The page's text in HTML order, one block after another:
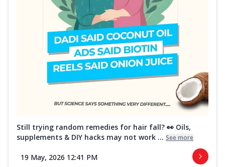
Still trying random remedies for hair fall? 👀 Oils,
supplements & DIY hacks may not work ... See more
19 May, 2026 12:41 PM